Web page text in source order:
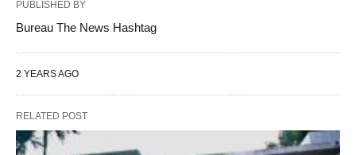
PUBLISHED BY
Bureau The News Hashtag
2 YEARS AGO
RELATED POST